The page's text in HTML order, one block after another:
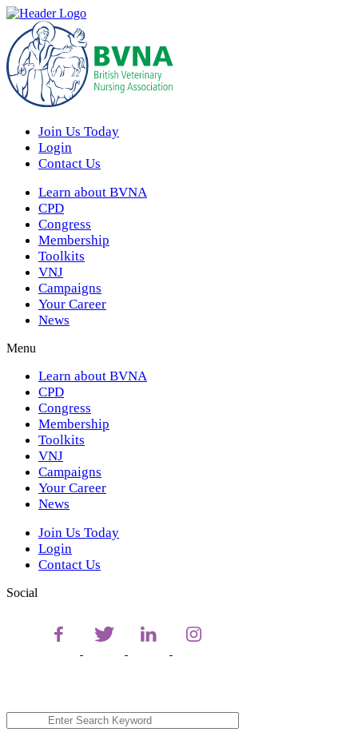
Join Us Today
Login
Contact Us
Learn about BVNA
CPD
Congress
Membership
Toolkits
VNJ
Campaigns
Your Career
News
Menu
Learn about BVNA
CPD
Congress
Membership
Toolkits
VNJ
Campaigns
Your Career
News
Join Us Today
Login
Contact Us
Social